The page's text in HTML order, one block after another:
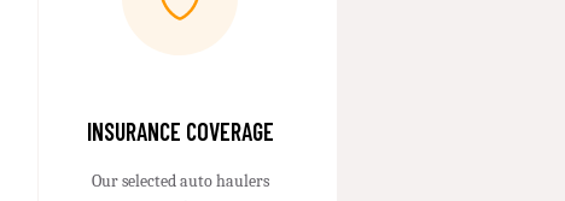
INSURANCE COVERAGE
Our selected auto haulers